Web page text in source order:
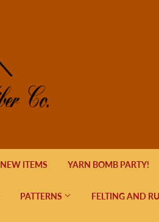
NEW ITEMS YARN BOMB PARTY!
PATTERNS FELTING AND